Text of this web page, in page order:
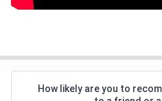
How likely are you to